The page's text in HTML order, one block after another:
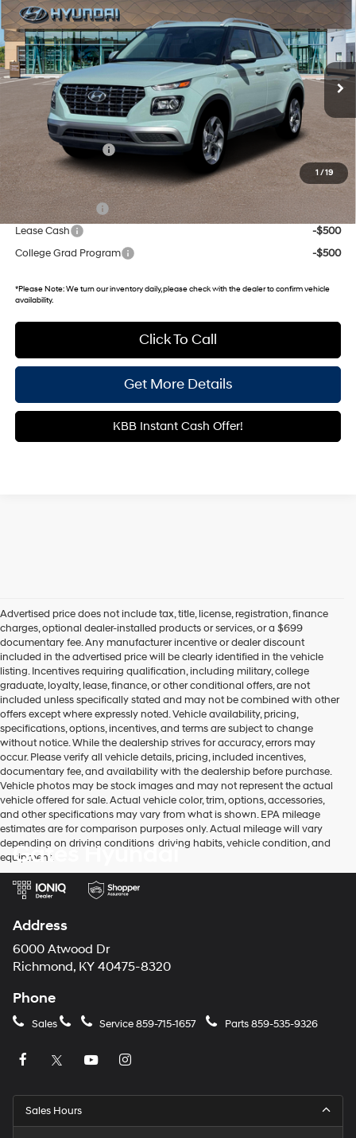
1 / 19
Gates Hyundai
VIN:KMHRC8A33TU484325Stock:U484325Model:VN2AFD56W5A5
In Stock 5 mi Ext. Int.
29/33 MPG 4 Cyl - 1.6 L
CVT
GATES PRICE
Less
MSRP:
Documentary Fee:
+$699
Add. Hyundai Incentives:
Military Incentive
-$500
Lease Cash
-$500
College Grad Program
-$500
*Please Note:We turn our inventory daily, please check with the dealer to confirm vehicle
availability.
Click To Call
Get More Details
KBB Instant Cash Offer!
Advertised price does not include tax, title, license, registration, finance
charges, optional dealer-installed products or services, or a $699
documentary fee. Any manufacturer incentive or dealer discount
included in the advertised price will be clearly identified in the vehicle
listing. Incentives requiring qualification, including military, college
graduate, loyalty, lease, finance, or other conditional offers, are not
included unless specifically stated and may not be combined with other
offers except where expressly noted. Vehicle availability, pricing,
specifications, options, incentives, and terms are subject to change
without notice. While the dealership strives for accuracy, errors may
occur. Please verify all vehicle details, pricing, included incentives,
documentary fee, and availability with the dealership before purchase.
Vehicle photos may be stock images and may not represent the actual
vehicle offered for sale. Actual vehicle color, trim, options, accessories,
and other specifications may vary from what is shown. EPA mileage
estimates are for comparison purposes only. Actual mileage will vary
depending on driving conditions, driving habits, vehicle condition, and
equipment.
Gates Hyundai
Address
6000 Atwood Dr
Richmond, KY 40475-8320
Phone
Sales Service859-715-1657 Parts859-535-9326
Sales Hours